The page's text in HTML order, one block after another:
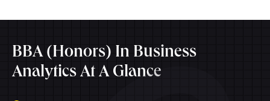
BBA (Honors) In Business
Analytics At A Glance